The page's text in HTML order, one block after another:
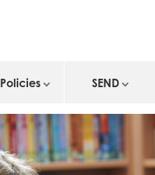
Policies SEND